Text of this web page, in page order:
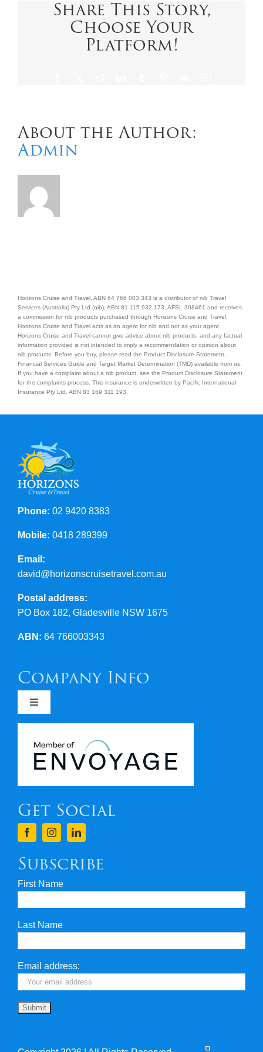
Contact Us
Share This Story,
Choose Your
Platform!
About the Author:
Admin
Horizons Cruise and Travel, ABN 64 766 003 343 is a distributor of nib Travel
Services (Australia) Pty Ltd (nib), ABN 81 115 932 173, AFSL 308461 and receives
a commission for nib products purchased through Horizons Cruise and Travel.
Horizons Cruise and Travel acts as an agent for nib and not as your agent.
Horizons Cruise and Travel cannot give advice about nib products, and any factual
information provided is not intended to imply a recommendation or opinion about
nib products. Before you buy, please read the Product Disclosure Statement,
Financial Services Guide and Target Market Determination (TMD) available from us.
If you have a complaint about a nib product, see the Product Disclosure Statement
for the complaints process. This insurance is underwritten by Pacific International
Insurance Pty Ltd, ABN 83 169 311 193.
Phone: 02 9420 8383
Mobile: 0418 289399
Email:
david@horizonscruisetravel.com.au
Postal address:
PO Box 182, Gladesville NSW 1675
ABN: 64 766003343
Company Info
Toggle
Navigation
Covid 19
Terms & Conditions
Privacy & Security
Travel Insurance
Useful Links
Get Social
Subscribe
First Name
Last Name
Email address: